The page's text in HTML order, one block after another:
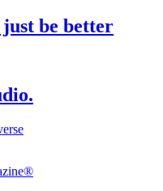
be better